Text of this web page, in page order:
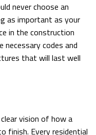
never choose an
as important as your
in the construction
necessary codes and
that will last well
vision of how a
Every residential